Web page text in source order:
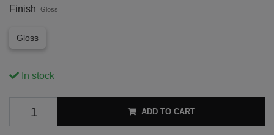
Finish Gloss
Gloss
In stock
ADD TO CART